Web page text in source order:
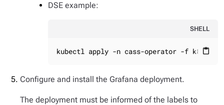
DSE example:
SHELL
content_paste
kubectl apply -n cass-operator -f k8s-
Configure and install the Grafana deployment.
The deployment must be informed of the labels to